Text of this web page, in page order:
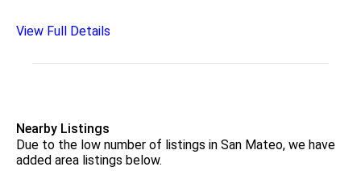
View Full Details
Nearby Listings
Due to the low number of listings in San Mateo, we have
added area listings below.